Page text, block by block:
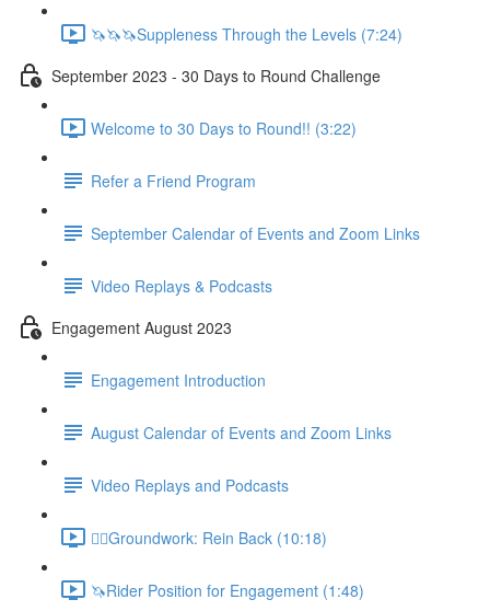
🦄🦄🦄Suppleness Through the Levels (7:24)
September 2023 - 30 Days to Round Challenge
Welcome to 30 Days to Round!! (3:22)
Refer a Friend Program
September Calendar of Events and Zoom Links
Video Replays & Podcasts
Engagement August 2023
Engagement Introduction
August Calendar of Events and Zoom Links
Video Replays and Podcasts
🚶‍♂️Groundwork: Rein Back (10:18)
🦄Rider Position for Engagement (1:48)